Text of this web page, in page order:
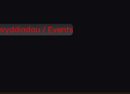
/ Events